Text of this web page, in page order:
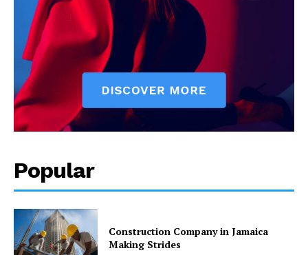
Popular
Construction Company in Jamaica
Making Strides